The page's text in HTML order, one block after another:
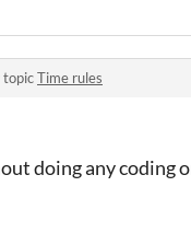
topicTime rules
doing any coding